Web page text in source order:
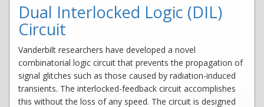
Dual Interlocked Logic (DIL)
Circuit
Vanderbilt researchers have developed a novel
combinatorial logic circuit that prevents the propagation of
signal glitches such as those caused by radiation-induced
transients. The interlocked-feedback circuit accomplishes
this without the loss of any speed. The circuit is designed